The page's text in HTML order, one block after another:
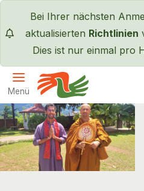
Bei Ihrer nächsten
aktualisierten Richtlinien
Dies ist nur einmal pro
Menü
Servas International